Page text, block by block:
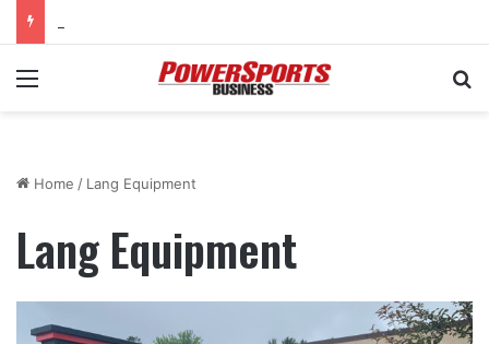
Menu
Home / Lang Equipment
Lang Equipment